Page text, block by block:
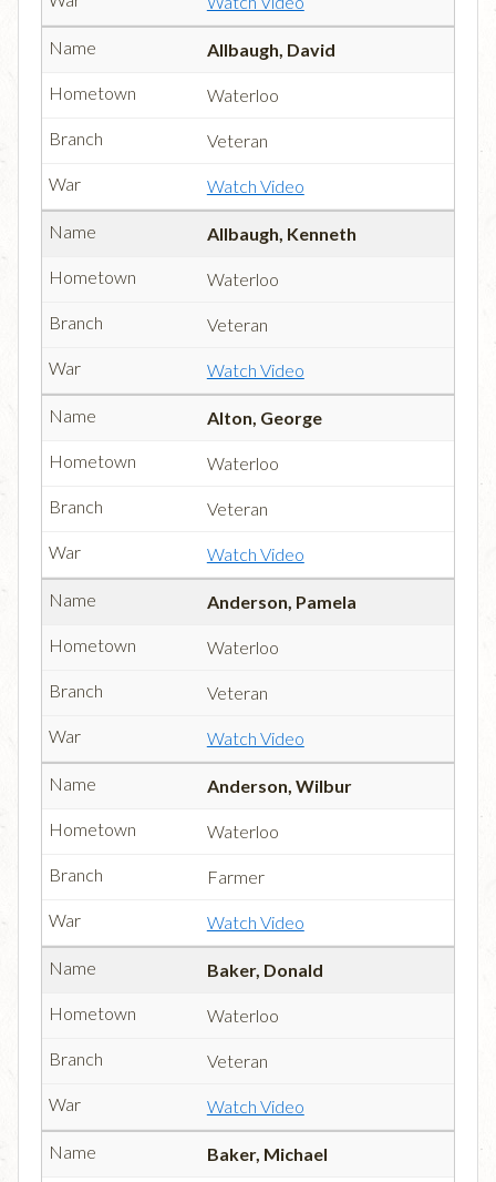
Allbaugh, David
Waterloo
Veteran
Watch Video
Allbaugh, Kenneth
Waterloo
Veteran
Watch Video
Alton, George
Waterloo
Veteran
Watch Video
Anderson, Pamela
Waterloo
Veteran
Watch Video
Anderson, Wilbur
Waterloo
Farmer
Watch Video
Baker, Donald
Waterloo
Veteran
Watch Video
Baker, Michael